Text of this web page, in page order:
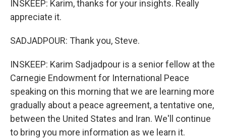
INSKEEP: Karim, thanks for your insights. Really
appreciate it.
SADJADPOUR: Thank you, Steve.
INSKEEP: Karim Sadjadpour is a senior fellow at the
Carnegie Endowment for International Peace
speaking on this morning that we are learning more
gradually about a peace agreement, a tentative one,
between the United States and Iran. We'll continue
to bring you more information as we learn it.